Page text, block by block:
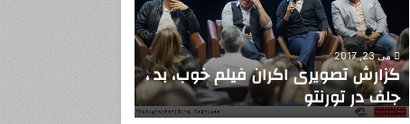
س
ه
سپتامبر 19, 2019
ملاله درس بدهد اما بدون روسری نونِ نخواندن..